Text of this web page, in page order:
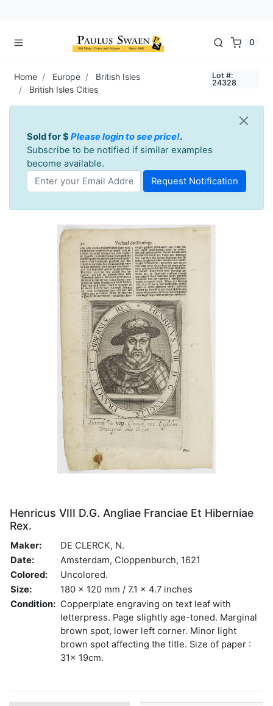
0
Home Europe
British Isles
British Isles Cities
Lot #:
24328
Sold for $ Please login to see price!.
Subscribe to be notified if similar examples
become available.
Henricus VIII D.G. Angliae Franciae Et Hiberniae
Rex.
Maker:
DE CLERCK, N.
Date:
Amsterdam, Cloppenburch, 1621
Colored:
Uncolored.
Size:
180 x 120 mm / 7.1 x 4.7 inches
Condition: Copperplate engraving on text leaf with
letterpress. Page slightly age-toned. Marginal
brown spot, lower left corner. Minor light
brown spot affecting the title. Size of paper :
31x 19cm.